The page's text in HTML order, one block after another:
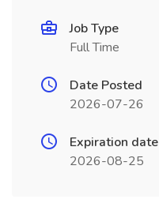
Job Type
Full Time
Date Posted
2026-07-26
Expiration date
2026-08-25